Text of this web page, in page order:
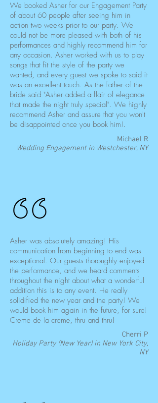
We booked Asher for our Engagement Party
of about 60 people after seeing him in
action two weeks prior to our party. We
could not be more pleased with both of his
performances and highly recommend him for
any occasion. Asher worked with us to play
songs that fit the style of the party we
wanted, and every guest we spoke to said it
was an excellent touch. As the father of the
bride said "Asher added a flair of elegance
that made the night truly special". We highly
recommend Asher and assure that you won't
be disappointed once you book him!.
Michael R
Wedding Engagement in Westchester, NY
Asher was absolutely amazing! His
communication from beginning to end was
exceptional. Our guests thoroughly enjoyed
the performance, and we heard comments
throughout the night about what a wonderful
addition this is to any event. He really
solidified the new year and the party! We
would book him again in the future, for sure!
Creme de la creme, thru and thru!
Cherri P
Holiday Party (New Year) in New York City,
NY